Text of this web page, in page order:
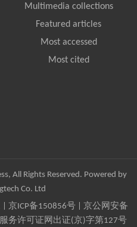
Multimedia collections
Featured articles
Most accessed
Most cited
All Rights Reserved. Powered by
Co. Ltd
京ICP备150856号| 京公网安备
务许可证网出证(京)字第127号